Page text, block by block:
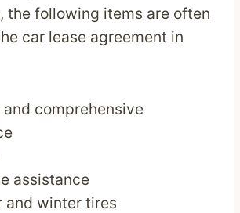
the following items are often
car lease agreement in
comprehensive
assistance
and winter tires